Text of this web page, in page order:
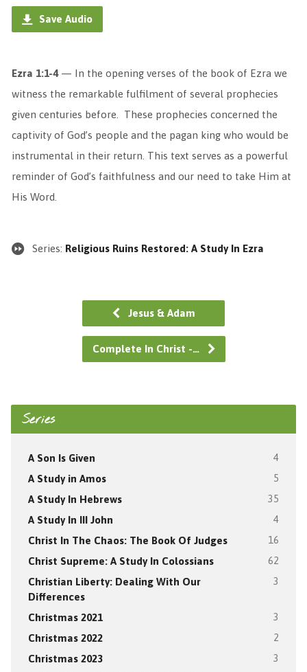
Save Audio
Ezra 1:1-4— In the opening verses of the book of Ezra we
witness the remarkable fulfilment of several prophecies
given centuries before. These prophecies concerned the
captivity of God’s people and the pagan king who would be
instrumental in their return. This text serves as a powerful
reminder of God’s faithfulness and our need to take Him at
His Word.
Series: Religious Ruins Restored: A Study In Ezra
Jesus & Adam
Complete In Christ -…
Series
A Son Is Given 4
A Study in Amos 5
A Study In Hebrews 35
A Study In III John 4
Christ In The Chaos: The Book Of Judges 16
Christ Supreme: A Study In Colossians 62
Christian Liberty: Dealing With Our
Differences
3
Christmas 2021 3
Christmas 2022 2
Christmas 2023 3